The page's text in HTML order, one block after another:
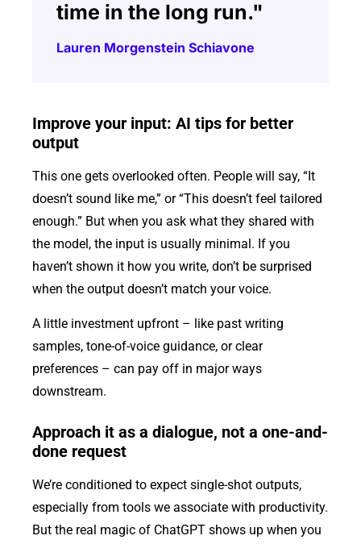
time in the long run."
Lauren Morgenstein Schiavone
Improve your input: AI tips for better
output
This one gets overlooked often. People will say, “It
doesn’t sound like me,” or “This doesn’t feel tailored
enough.” But when you ask what they shared with
the model, the input is usually minimal. If you
haven’t shown it how you write, don’t be surprised
when the output doesn’t match your voice.
A little investment upfront – like past writing
samples, tone-of-voice guidance, or clear
preferences – can pay off in major ways
downstream.
Approach it as a dialogue, not a one-and-
done request
We’re conditioned to expect single-shot outputs,
especially from tools we associate with productivity.
But the real magic of ChatGPT shows up when you